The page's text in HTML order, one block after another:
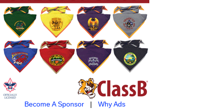
Become A Sponsor| Why Ads